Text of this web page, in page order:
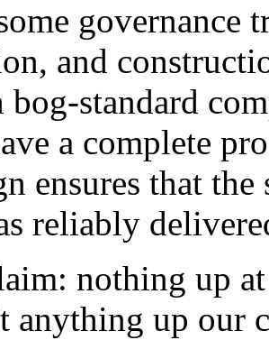
governance
and
standard
a complete
ensures that
reliably
nothing up at
anything up our